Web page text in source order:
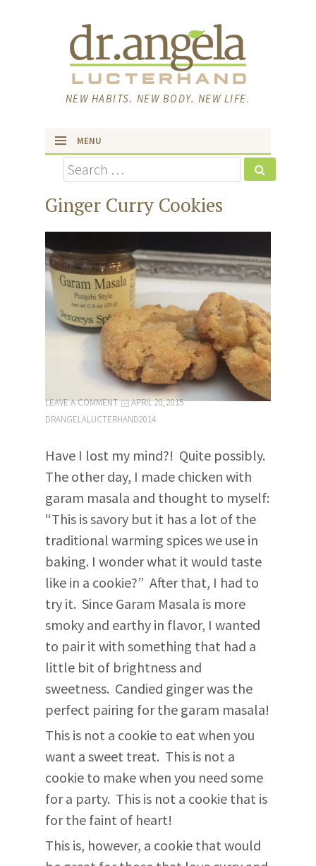
NEW HABITS. NEW BODY. NEW LIFE.
MENU
skip to content
Search
Ginger Curry Cookies
LEAVE A COMMENT
APRIL 20, 2015
DRANGELALUCTERHAND2014
Have I lost my mind?! Quite possibly.
The other day, I made chicken with
garam masala and thought to myself:
“This is savory but it has a lot of the
traditional warming spices we use in
baking. I wonder what it would taste
like in a cookie?” After that, I had to
try it. Since Garam Masala is more
smoky and earthy in flavor, I wanted
to pair it with something that had a
little bit of brightness and
sweetness. Candied ginger was the
perfect pairing for the garam masala!
This is not a cookie to eat when you
want a sweet treat. This is not a
cookie to make when you need some
for a party. This is not a cookie that is
for the faint of heart!
This is, however, a cookie that would